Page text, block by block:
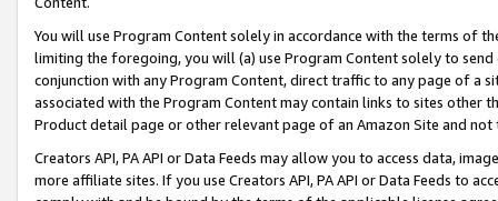
You will use Program Content solely in accordance with the terms of
limiting the foregoing, you will (a) use Program Content solely to
conjunction with any Program Content, direct traffic to any page of a
associated with the Program Content may contain links to sites other
Product detail page or other relevant page of an Amazon Site and not
Creators API, PA API or Data Feeds may allow you to access data,
more affiliate sites. If you use Creators API, PA API or Data Feeds to